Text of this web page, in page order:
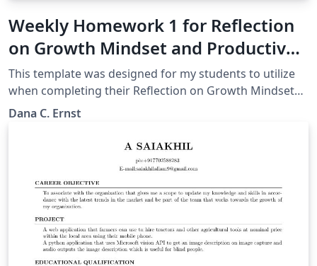
Weekly Homework 1 for Reflection
on Growth Mindset and Productive
Failure (Foundations of
Mathematics)
This template was designed for my students to utilize
when completing their Reflection on Growth Mindset
and Productive Failure Videos assignment.
Dana C. Ernst